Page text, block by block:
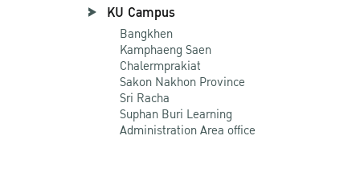
KU Campus
Bangkhen
Kamphaeng Saen
Chalermprakiat
Sakon Nakhon Province
Sri Racha
Suphan Buri Learning
Administration Area office